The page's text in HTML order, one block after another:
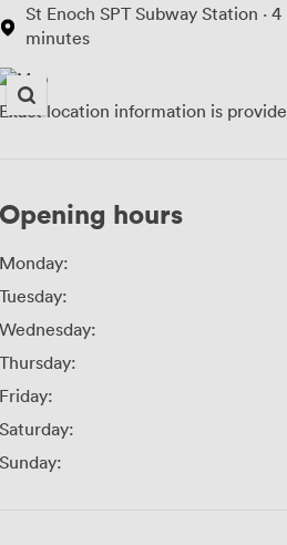
St Enoch SPT Subway Station · 4
minutes
Exact location information is
Opening hours
Monday:
Tuesday:
Wednesday:
Thursday:
Friday:
Saturday:
Sunday: